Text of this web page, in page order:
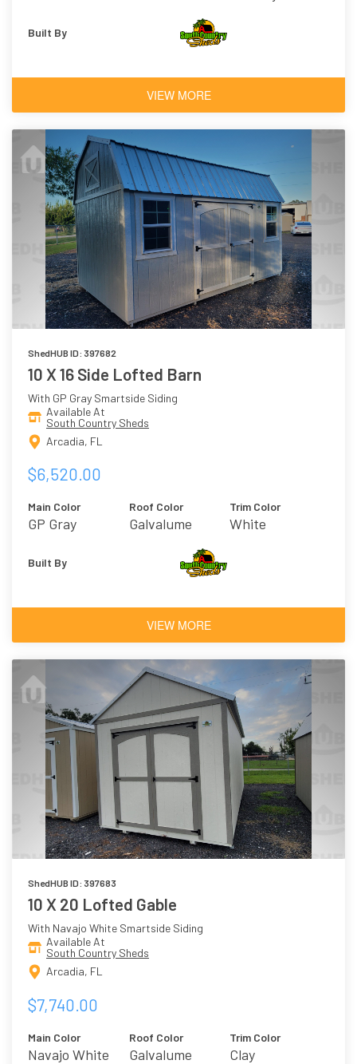
Built By
VIEW MORE
ShedHUB ID: 397682
10 X 16 Side Lofted Barn
With GP Gray Smartside Siding
Available At
South Country Sheds
Arcadia, FL
$6,520.00
Main Color
GP Gray
Roof Color
Galvalume
Trim Color
White
Built By
VIEW MORE
ShedHUB ID: 397683
10 X 20 Lofted Gable
With Navajo White Smartside Siding
Available At
South Country Sheds
Arcadia, FL
$7,740.00
Main Color
Navajo White
Roof Color
Galvalume
Trim Color
Clay